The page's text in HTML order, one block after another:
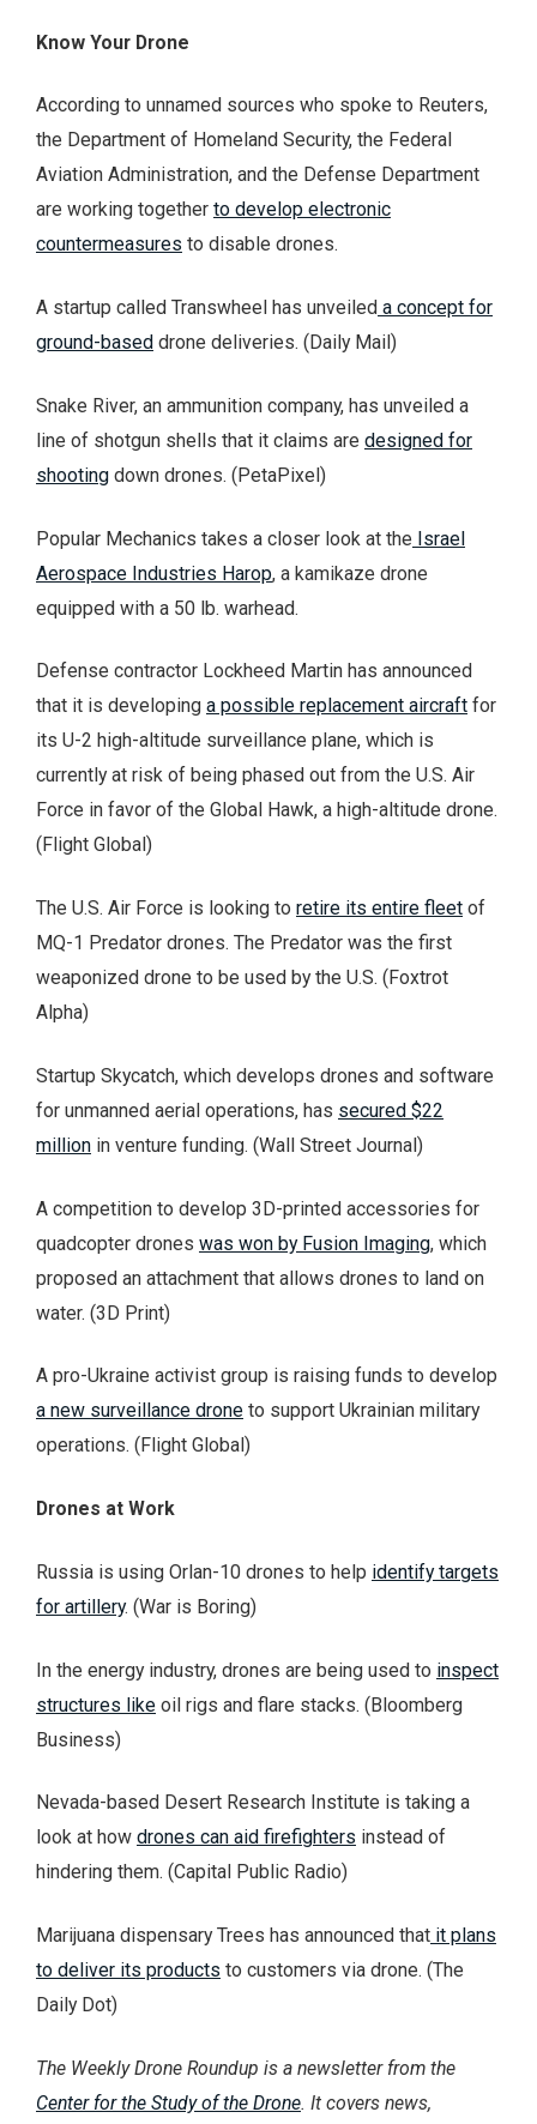
Know Your Drone
According to unnamed sources who spoke to Reuters,
the Department of Homeland Security, the Federal
Aviation Administration, and the Defense Department
are working together to develop electronic
countermeasures to disable drones.
A startup called Transwheel has unveiled a concept for
ground-based drone deliveries. (Daily Mail)
Snake River, an ammunition company, has unveiled a
line of shotgun shells that it claims are designed for
shooting down drones. (PetaPixel)
Popular Mechanics takes a closer look at the Israel
Aerospace Industries Harop, a kamikaze drone
equipped with a 50 lb. warhead.
Defense contractor Lockheed Martin has announced
that it is developing a possible replacement aircraft for
its U-2 high-altitude surveillance plane, which is
currently at risk of being phased out from the U.S. Air
Force in favor of the Global Hawk, a high-altitude drone.
(Flight Global)
The U.S. Air Force is looking to retire its entire fleet of
MQ-1 Predator drones. The Predator was the first
weaponized drone to be used by the U.S. (Foxtrot
Alpha)
Startup Skycatch, which develops drones and software
for unmanned aerial operations, has secured $22
million in venture funding. (Wall Street Journal)
A competition to develop 3D-printed accessories for
quadcopter drones was won by Fusion Imaging, which
proposed an attachment that allows drones to land on
water. (3D Print)
A pro-Ukraine activist group is raising funds to develop
a new surveillance drone to support Ukrainian military
operations. (Flight Global)
Drones at Work
Russia is using Orlan-10 drones to help identify targets
for artillery. (War is Boring)
In the energy industry, drones are being used to inspect
structures like oil rigs and flare stacks. (Bloomberg
Business)
Nevada-based Desert Research Institute is taking a
look at how drones can aid firefighters instead of
hindering them. (Capital Public Radio)
Marijuana dispensary Trees has announced that it plans
to deliver its products to customers via drone. (The
Daily Dot)
The Weekly Drone Roundup is a newsletter from the
Center for the Study of the Drone. It covers news,